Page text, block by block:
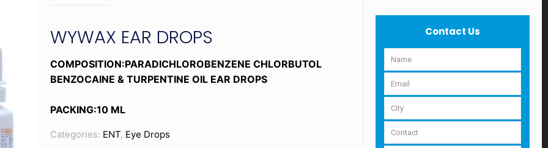
WYWAX EAR DROPS
COMPOSITION:PARADICHLOROBENZENE CHLORBUTOL
BENZOCAINE & TURPENTINE OIL EAR DROPS
PACKING:10 ML
Categories: ENT, Eye Drops
Contact Us